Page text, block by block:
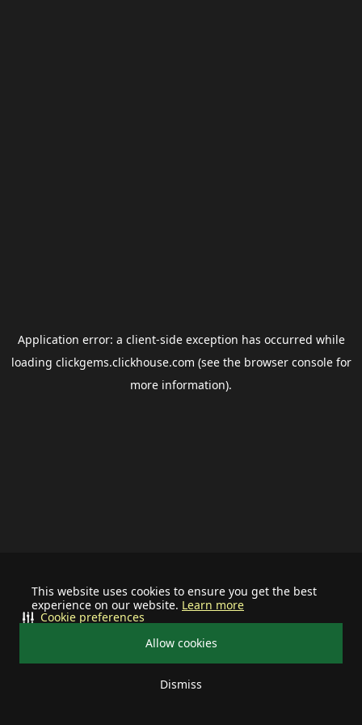
This website uses cookies to ensure you get the best
experience on our website. Learn more
Allow cookies
Dismiss
Cookie preferences
Application error: a client-side exception has occurred while
loading clickgems.clickhouse.com (see the browser consolefor
more information).